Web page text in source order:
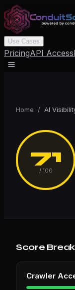
Use Cases
PricingAPI Access
Home / AI
71
/ 100
Score
Crawler